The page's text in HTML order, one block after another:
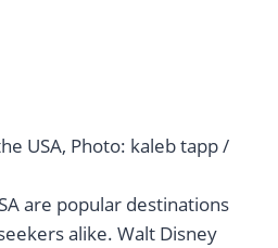
USA, Photo: kaleb tapp /
are popular destinations
alike. Walt Disney